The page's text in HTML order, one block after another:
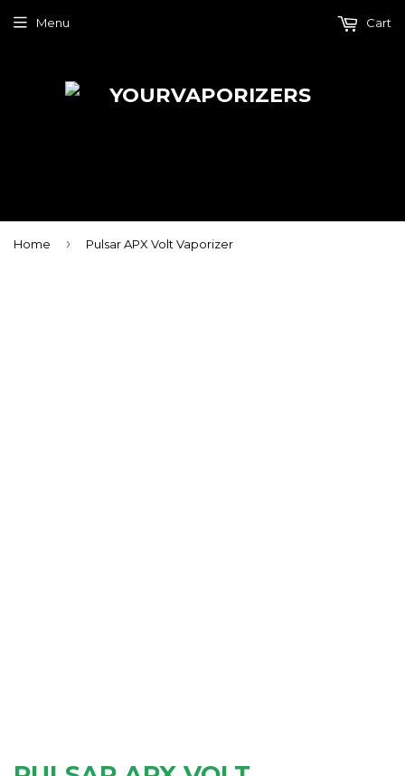
Menu Cart
Home › Pulsar APX Volt Vaporizer